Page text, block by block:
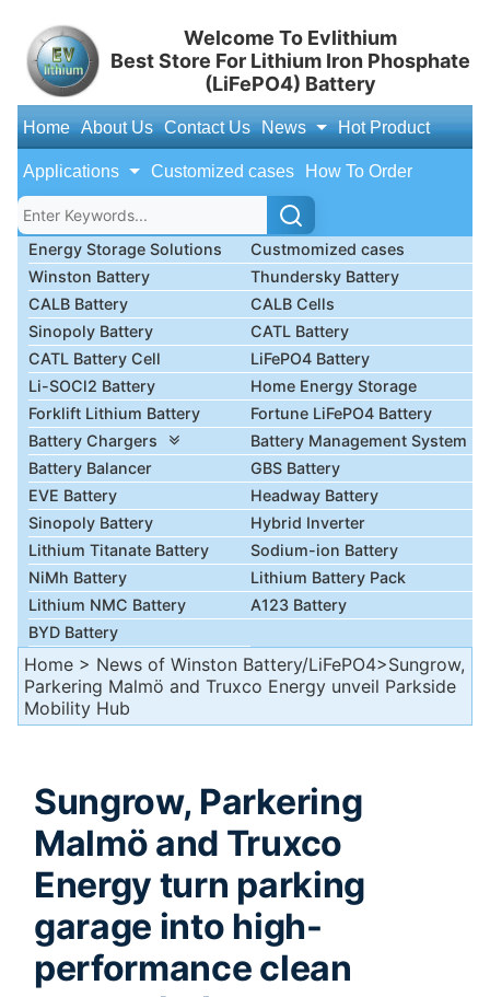
Welcome To Evlithium
Best Store For Lithium Iron Phosphate
(LiFePO4) Battery
Home About Us Contact Us News Hot Product
Applications Customized cases How To Order
Energy Storage Solutions
Custmomized cases
Winston Battery
Thundersky Battery
CALB Battery
CALB Cells
Sinopoly Battery
CATL Battery
CATL Battery Cell
LiFePO4 Battery
Li-SOCl2 Battery
Home Energy Storage
Forklift Lithium Battery
Fortune LiFePO4 Battery
Battery Chargers
Battery Management System
Battery Balancer
GBS Battery
EVE Battery
Headway Battery
Sinopoly Battery
Hybrid Inverter
Lithium Titanate Battery
Sodium-ion Battery
NiMh Battery
Lithium Battery Pack
Lithium NMC Battery
A123 Battery
BYD Battery
Home > News of Winston Battery/LiFePO4>Sungrow,
Parkering Malmö and Truxco Energy unveil Parkside
Mobility Hub
Sungrow, Parkering
Malmö and Truxco
Energy turn parking
garage into high-
performance clean